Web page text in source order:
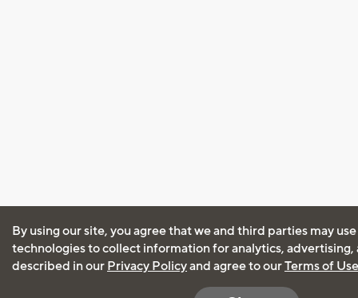
By using our site, you agree that we and third parties may
technologies to collect information for analytics, advertising,
described in our Privacy Policyand agree to ourTerms of Use